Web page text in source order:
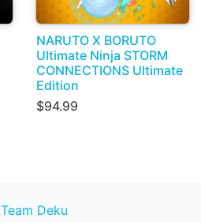
NARUTO X BORUTO
Ultimate Ninja STORM
CONNECTIONS Ultimate
Edition
$94.99
Team Deku